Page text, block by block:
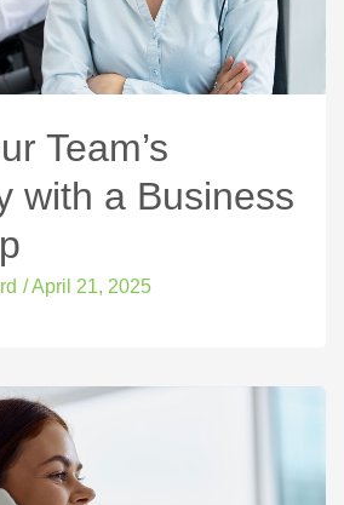
Team’s
with a Business
/April 21, 2025